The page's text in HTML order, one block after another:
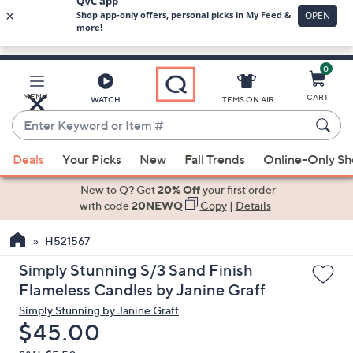
Skip
Main
Content
MENU WATCH
Enter
Keyword
or
Item
When
suggestions
use
the
up
and
down
arrow
keys
ITEMS ON AIR
0
CART
Deals Your Picks New Fall Trends Online-Only
New to Q? Get20% Offyour first order
with code20NEWQ Copy|Details
H521567
Simply Stunning S/3 Sand Finish
Flameless Candles by Janine Graff
Simply Stunning by Janine Graff
Deleted
$45.00